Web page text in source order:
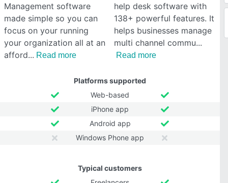
Management software
made simple so you can
focus on your running
your organization all at an
afford
Read more
help desk software with
138+ powerful features. It
helps businesses manage
multi channel commu
Read more
Platforms supported
Web-based
iPhone app
Android app
Windows Phone app
Typical customers